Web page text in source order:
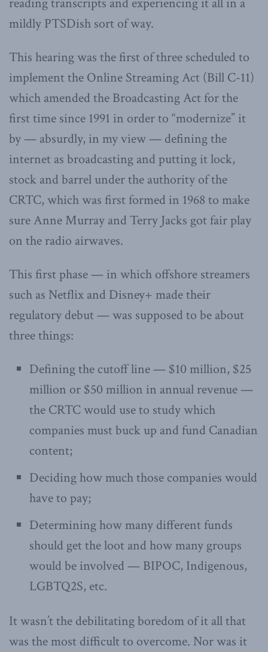
mildly PTSDish sort of way.
This hearing was the first of three scheduled to
implement the Online Streaming Act (Bill C-11)
which amended the Broadcasting Act for the
first time since 1991 in order to “modernize” it
by — absurdly, in my view — defining the
internet as broadcasting and putting it lock,
stock and barrel under the authority of the
CRTC, which was first formed in 1968 to make
sure Anne Murray and Terry Jacks got fair play
on the radio airwaves.
This first phase — in which offshore streamers
such as Netflix and Disney+ made their
regulatory debut — was supposed to be about
three things:
Defining the cutoff line — $10 million, $25
million or $50 million in annual revenue —
the CRTC would use to study which
companies must buck up and fund Canadian
content;
Deciding how much those companies would
have to pay;
Determining how many different funds
should get the loot and how many groups
would be involved — BIPOC, Indigenous,
LGBTQ2S, etc.
It wasn’t the debilitating boredom of it all that
was the most difficult to overcome. Nor was it